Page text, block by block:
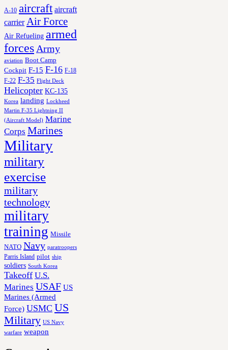
A-10 aircraft aircraft
carrier Air Force
Air Refueling armed
forces Army
aviation Boot Camp
Cockpit F-15 F-16 F-18
F-22 F-35 Flight Deck
Helicopter KC-135
Korea landing Lockheed
Martin F-35 Lightning II
(Aircraft Model) Marine
Corps Marines
Military
military
exercise
military
technology
military
training Missile
NATO Navy paratroopers
Parris Island pilot ship
soldiers South Korea
Takeoff U.S.
Marines USAF US
Marines (Armed
Force) USMC US
Military US Navy
warfare weapon